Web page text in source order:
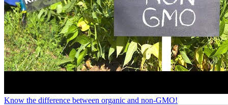
Know the difference between organic and non-GMO!